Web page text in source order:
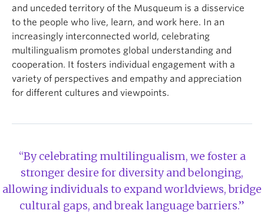
and unceded territory of the Musqueum is a disservice
to the people who live, learn, and work here. In an
increasingly interconnected world, celebrating
multilingualism promotes global understanding and
cooperation. It fosters individual engagement with a
variety of perspectives and empathy and appreciation
for different cultures and viewpoints.
“By celebrating multilingualism, we foster a
stronger desire for diversity and belonging,
allowing individuals to expand worldviews, bridge
cultural gaps, and break language barriers.”